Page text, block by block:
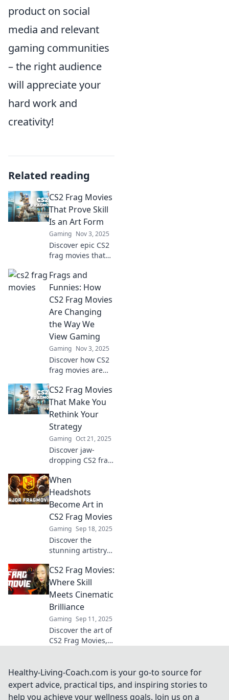
product on social
media and relevant
gaming communities
– the right audience
will appreciate your
hard work and
creativity!
Related reading
CS2 Frag Movies
That Prove Skill
Is an Art Form
Gaming Nov 3, 2025
Discover epic CS2
frag movies that
an art form.
Watch, learn, and
be inspired by the
masters of
competitive
gameplay!
Frags and
Funnies: How
CS2 Frag Movies
Are Changing
the Way We
View Gaming
Gaming Nov 3, 2025
Discover how CS2
frag movies are
gaming culture,
blending epic
gameplay with
humor for a fresh
viewing
experience!
CS2 Frag Movies
That Make You
Rethink Your
Strategy
Gaming Oct 21, 2025
Discover jaw-
dropping CS2 frag
transform your
gameplay. Rethink
your strategies
and elevate your
skills with each
epic clip!
When
Headshots
Become Art in
CS2 Frag Movies
Gaming Sep 18, 2025
Discover the
stunning artistry
CS2 frag movies
and how they
transform gaming
moments into
breathtaking
visual
masterpieces!
CS2 Frag Movies:
Where Skill
Meets Cinematic
Brilliance
Gaming Sep 11, 2025
Discover the art of
CS2 Frag Movies,
collides with
cinematic
brilliance. Join the
Healthy-Living-Coach.com is your go-to source for
expert advice, practical tips, and inspiring stories to
help you achieve your wellness goals. Join us on a